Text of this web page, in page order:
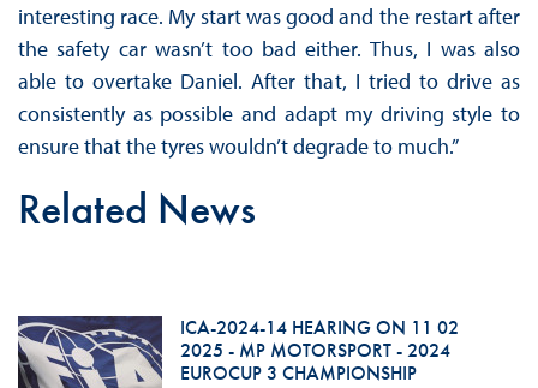
interesting race. My start was good and the restart after
the safety car wasn’t too bad either. Thus, I was also
able to overtake Daniel. After that, I tried to drive as
consistently as possible and adapt my driving style to
ensure that the tyres wouldn’t degrade to much.”
Related News
ICA-2024-14 HEARING ON 11 02
2025 - MP MOTORSPORT - 2024
EUROCUP 3 CHAMPIONSHIP